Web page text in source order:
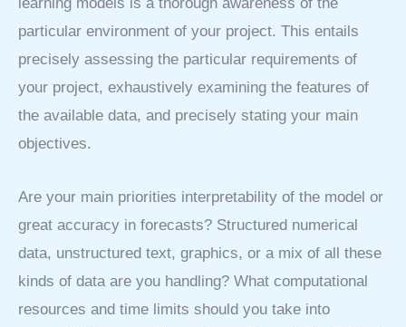
learning models is a thorough awareness of the
particular environment of your project. This entails
precisely assessing the particular requirements of
your project, exhaustively examining the features of
the available data, and precisely stating your main
objectives.
Are your main priorities interpretability of the model or
great accuracy in forecasts? Structured numerical
data, unstructured text, graphics, or a mix of all these
kinds of data are you handling? What computational
resources and time limits should you take into